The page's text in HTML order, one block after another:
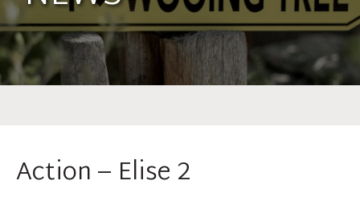
Action – Elise 2